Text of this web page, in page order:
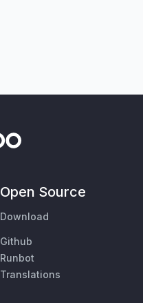
Open Source
Download
Github
Runbot
Translations